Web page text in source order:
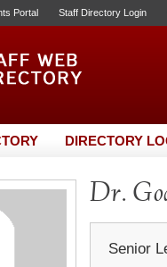
Portal Staff Directory Login
DIRECTORY
Dr.
Senior